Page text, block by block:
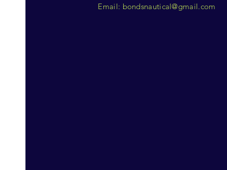
Email: bondsnautical@gmail.com